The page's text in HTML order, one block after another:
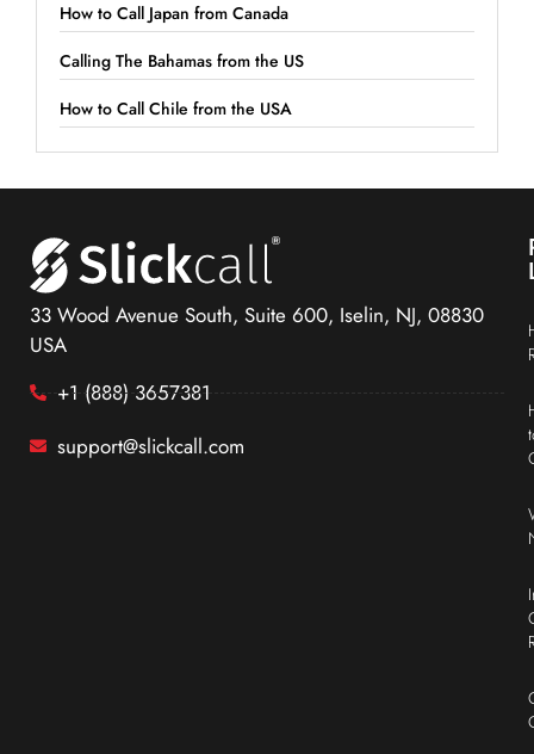
How to Call Japan from Canada
Calling The Bahamas from the US
How to Call Chile from the USA
33 Wood Avenue South, Suite 600, Iselin, NJ, 08830
USA
+1 (888) 3657381
support@slickcall.com